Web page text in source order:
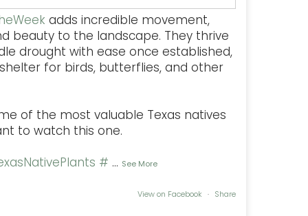
adds incredible movement,
beauty to the landscape. They thrive
drought with ease once established,
for birds, butterflies, and other
of the most valuable Texas natives
to watch this one.
# ... See More
View on Facebook · Share